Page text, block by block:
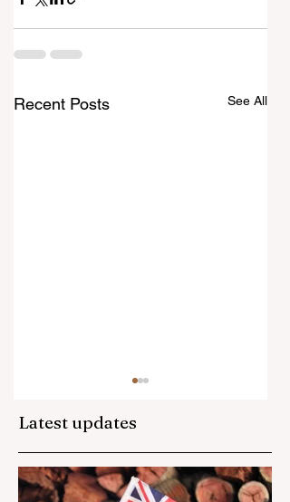
Recent Posts See All
Latest updates